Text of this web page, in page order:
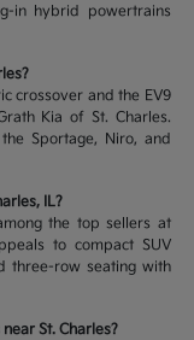
in hybrid powertrains
crossover and the EV9
Kia of St. Charles.
Sportage, Niro, and
IL?
the top sellers at
to compact SUV
three-row seating with
St. Charles?